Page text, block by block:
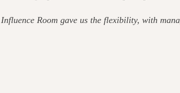
Room gave us the flexibility, with